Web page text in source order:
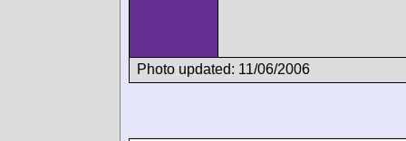
Photo updated: 11/06/2006